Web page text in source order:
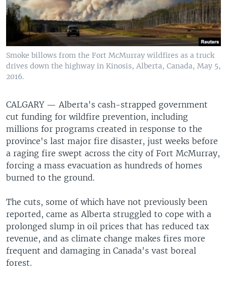
Smoke billows from the Fort McMurray wildfires as a truck
drives down the highway in Kinosis, Alberta, Canada, May 5,
2016.
CALGARY — Alberta's cash-strapped government
cut funding for wildfire prevention, including
millions for programs created in response to the
province's last major fire disaster, just weeks before
a raging fire swept across the city of Fort McMurray,
forcing a mass evacuation as hundreds of homes
burned to the ground.
The cuts, some of which have not previously been
reported, came as Alberta struggled to cope with a
prolonged slump in oil prices that has reduced tax
revenue, and as climate change makes fires more
frequent and damaging in Canada's vast boreal
forest.